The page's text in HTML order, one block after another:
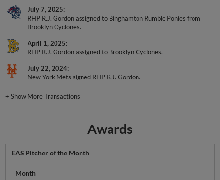
July 7, 2025
RHP R.J. Gordon assigned to Binghamton Rumble Ponies from
Brooklyn Cyclones.
April 1, 2025
RHP R.J. Gordon assigned to Brooklyn Cyclones.
July 22, 2024
New York Mets signed RHP R.J. Gordon.
+Show More Transactions
Awards
EAS Pitcher of the Month
Month